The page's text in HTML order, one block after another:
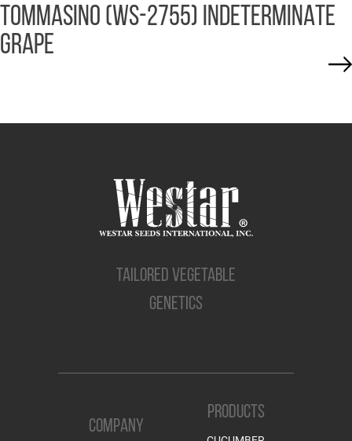
TOMMASINO (WS-2755) INDETERMINATE
GRAPE
TAILORED VEGETABLE
GENETICS
COMPANY
PRODUCTS